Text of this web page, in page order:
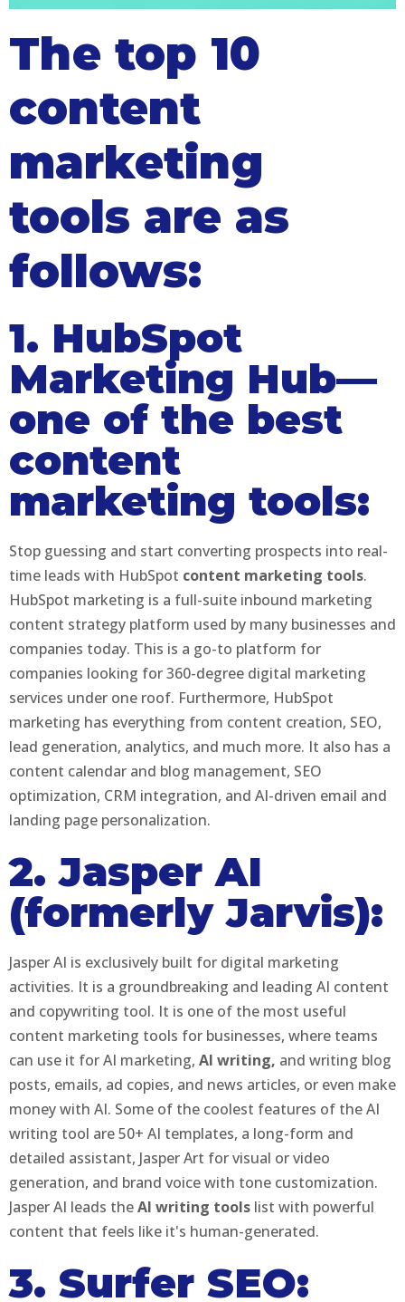
The top 10
content
marketing
tools are as
follows:
1. HubSpot
Marketing Hub—
one of the best
content
marketing tools:
Stop guessing and start converting prospects into real-
time leads with HubSpot content marketing tools.
HubSpot marketing is a full-suite inbound marketing
content strategy platform used by many businesses and
companies today. This is a go-to platform for
companies looking for 360-degree digital marketing
services under one roof. Furthermore, HubSpot
marketing has everything from content creation, SEO,
lead generation, analytics, and much more. It also has a
content calendar and blog management, SEO
optimization, CRM integration, and AI-driven email and
landing page personalization.
2. Jasper AI
(formerly Jarvis):
Jasper AI is exclusively built for digital marketing
activities. It is a groundbreaking and leading AI content
and copywriting tool. It is one of the most useful
content marketing tools for businesses, where teams
can use it for AI marketing, AI writing, and writing blog
posts, emails, ad copies, and news articles, or even make
money with AI. Some of the coolest features of the AI
writing tool are 50+ AI templates, a long-form and
detailed assistant, Jasper Art for visual or video
generation, and brand voice with tone customization.
Jasper AI leads theAI writing tools list with powerful
content that feels like it's human-generated.
3. Surfer SEO: